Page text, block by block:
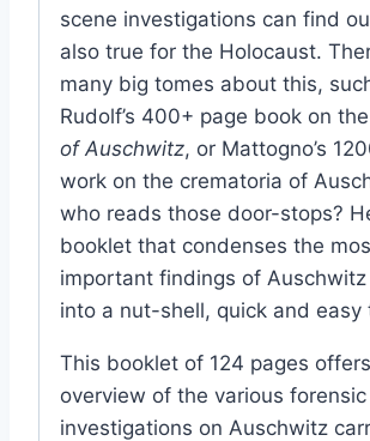
scene investigations can find
also true for the Holocaust.
many big tomes about this,
Rudolf’s 400+ page book on the
of Auschwitz, or Mattogno’s
work on the crematoria of
who reads those door-stops?
booklet that condenses the
important findings of
into a nut-shell, quick and easy
This booklet of 124 pages
overview of the various forensic
investigations on Auschwitz